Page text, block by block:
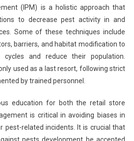
(IPM) is a holistic approach that
to decrease pest activity in and
Some of these techniques include
barriers, and habitat modification to
cycles and reduce their population.
used as a last resort, following strict
by trained personnel.
education for both the retail store
is critical in avoiding biases in
pest-related incidents. It is crucial that